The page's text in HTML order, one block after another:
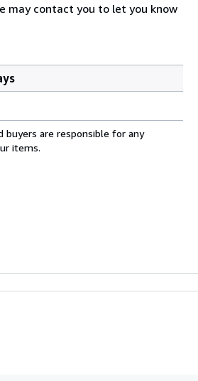
may contact you to let you know
buyers are responsible for any
items.